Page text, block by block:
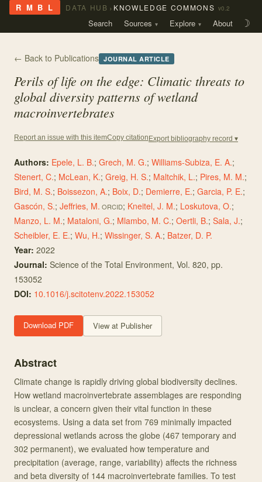
R M B L DATA HUB › KNOWLEDGE COMMONS v0.2
Search Sources Explore About ☽
← Back to Publications JOURNAL ARTICLE
Perils of life on the edge: Climatic threats to
global diversity patterns of wetland
macroinvertebrates
Report an issue with this itemCopy citation Export bibliography record ▾
Authors: Epele, L. B.; Grech, M. G.; Williams-Subiza, E. A.;
Stenert, C.; McLean, K.; Greig, H. S.; Maltchik, L.; Pires, M. M.;
Bird, M. S.; Boissezon, A.; Boix, D.; Demierre, E.; Garcia, P. E.;
Gascón, S.; Jeffries, M. ORCID; Kneitel, J. M.; Loskutova, O.;
Manzo, L. M.; Mataloni, G.; Mlambo, M. C.; Oertli, B.; Sala, J.;
Scheibler, E. E.; Wu, H.; Wissinger, S. A.; Batzer, D. P.
Year: 2022
Journal: Science of the Total Environment, Vol. 820, pp.
153052
DOI: 10.1016/j.scitotenv.2022.153052
Download PDF View at Publisher
Abstract
Climate change is rapidly driving global biodiversity declines.
How wetland macroinvertebrate assemblages are responding
is unclear, a concern given their vital function in these
ecosystems. Using a data set from 769 minimally impacted
depressional wetlands across the globe (467 temporary and
302 permanent), we evaluated how temperature and
precipitation (average, range, variability) affects the richness
and beta diversity of 144 macroinvertebrate families. To test